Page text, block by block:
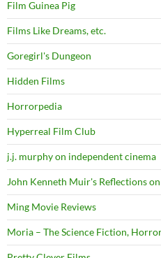
Film Guinea Pig
Films Like Dreams, etc.
Goregirl's Dungeon
Hidden Films
Horrorpedia
Hyperreal Film Club
j.j. murphy on independent cinema
John Kenneth Muir's Reflections
Ming Movie Reviews
Moria – The Science Fiction,